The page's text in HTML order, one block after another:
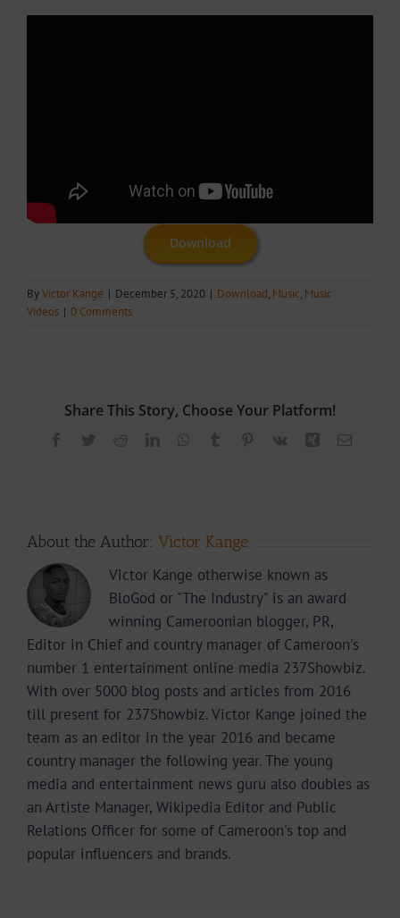
Download
ByVictor Kange | December 5, 2020 | Download, Music, Music
Videos | 0 Comments
Share This Story, Choose Your Platform!
Facebook
TwitterRedditLinkedInWhatsApp
Tumblr Pinterest
Vk Xing Email
About the Author: Victor Kange
Victor Kange otherwise known as
BloGod or "The Industry" is an award
winning Cameroonian blogger, PR,
Editor in Chief and country manager of Cameroon's
number 1 entertainment online media 237Showbiz.
With over 5000 blog posts and articles from 2016
till present for 237Showbiz. Victor Kange joined the
team as an editor in the year 2016 and became
country manager the following year. The young
media and entertainment news guru also doubles as
an Artiste Manager, Wikipedia Editor and Public
Relations Officer for some of Cameroon's top and
popular influencers and brands.